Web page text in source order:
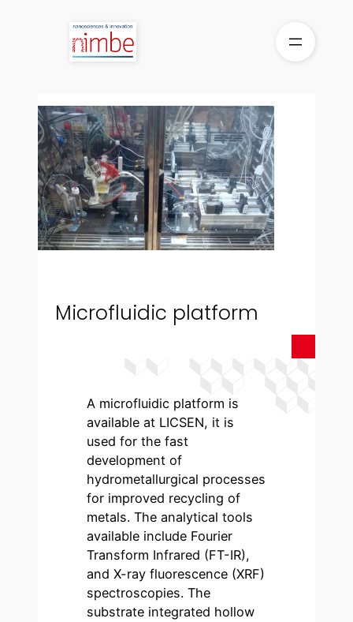
Microfluidic platform
A microfluidic platform is
available at LICSEN, it is
used for the fast
development of
hydrometallurgical processes
for improved recycling of
metals. The analytical tools
available include Fourier
Transform Infrared (FT-IR),
and X-ray fluorescence (XRF)
spectroscopies. The
substrate integrated hollow